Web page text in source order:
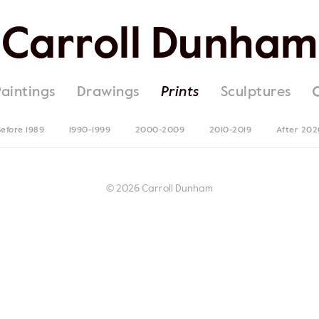
Carroll Dunham
Drawings Prints Sculptures
1989 1990-1999 2000-2009 2010-2019 After
© 2026 Carroll Dunham